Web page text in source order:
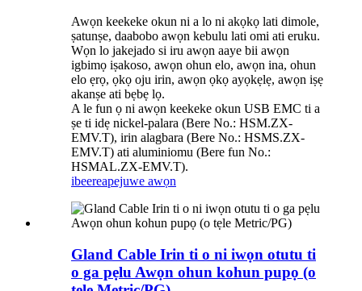
Awọn keekeke okun ni a lo ni akọkọ lati dimole,
ṣatunṣe, daabobo awọn kebulu lati omi ati eruku.
Wọn lo jakejado si iru awọn aaye bii awọn
igbimọ iṣakoso, awọn ohun elo, awọn ina, ohun
elo ẹrọ, ọkọ oju irin, awọn ọkọ ayọkẹlẹ, awọn iṣẹ
akanṣe ati bẹbẹ lọ.
A le fun ọ ni awọn keekeke okun USB EMC ti a
ṣe ti idẹ nickel-palara (Bere No.: HSM.ZX-
EMV.T), irin alagbara (Bere No.: HSMS.ZX-
EMV.T) ati aluminiomu (Bere fun No.:
HSMAL.ZX-EMV.T).
ibeereapejuwe awọn
Gland Cable Irin ti o ni iwọn otutu ti
o ga pẹlu Awọn ohun kohun pupọ (o